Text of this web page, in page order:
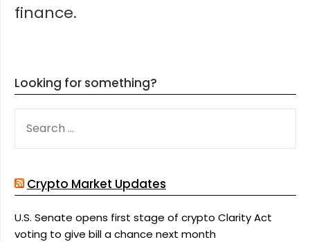
finance.
Looking for something?
FOR:
Crypto Market Updates
U.S. Senate opens first stage of crypto Clarity Act
voting to give bill a chance next month